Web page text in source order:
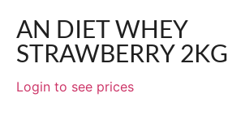
AN DIET WHEY
STRAWBERRY 2KG
Login to see prices